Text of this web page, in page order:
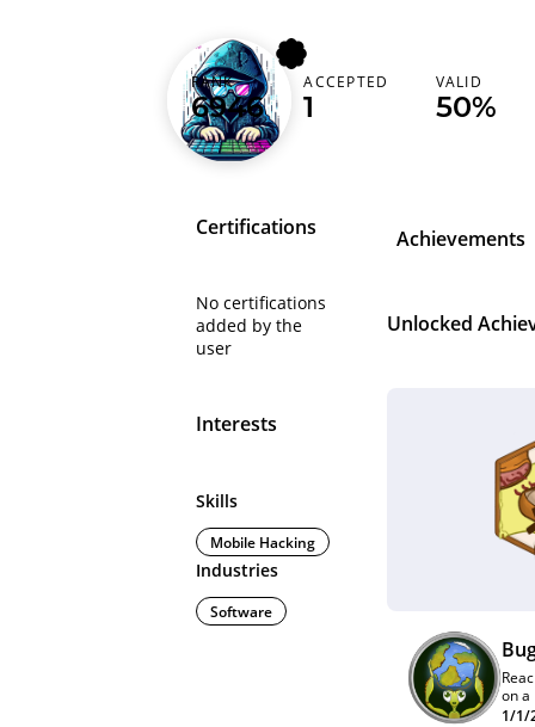
xokenoxo
RANK
6946
ACCEPTED
1
VALID
50%
Certifications
No certifications
added by the
user
Interests
Skills
Mobile Hacking
Industries
Software
Achievements
Unlocked
on a
1/1/